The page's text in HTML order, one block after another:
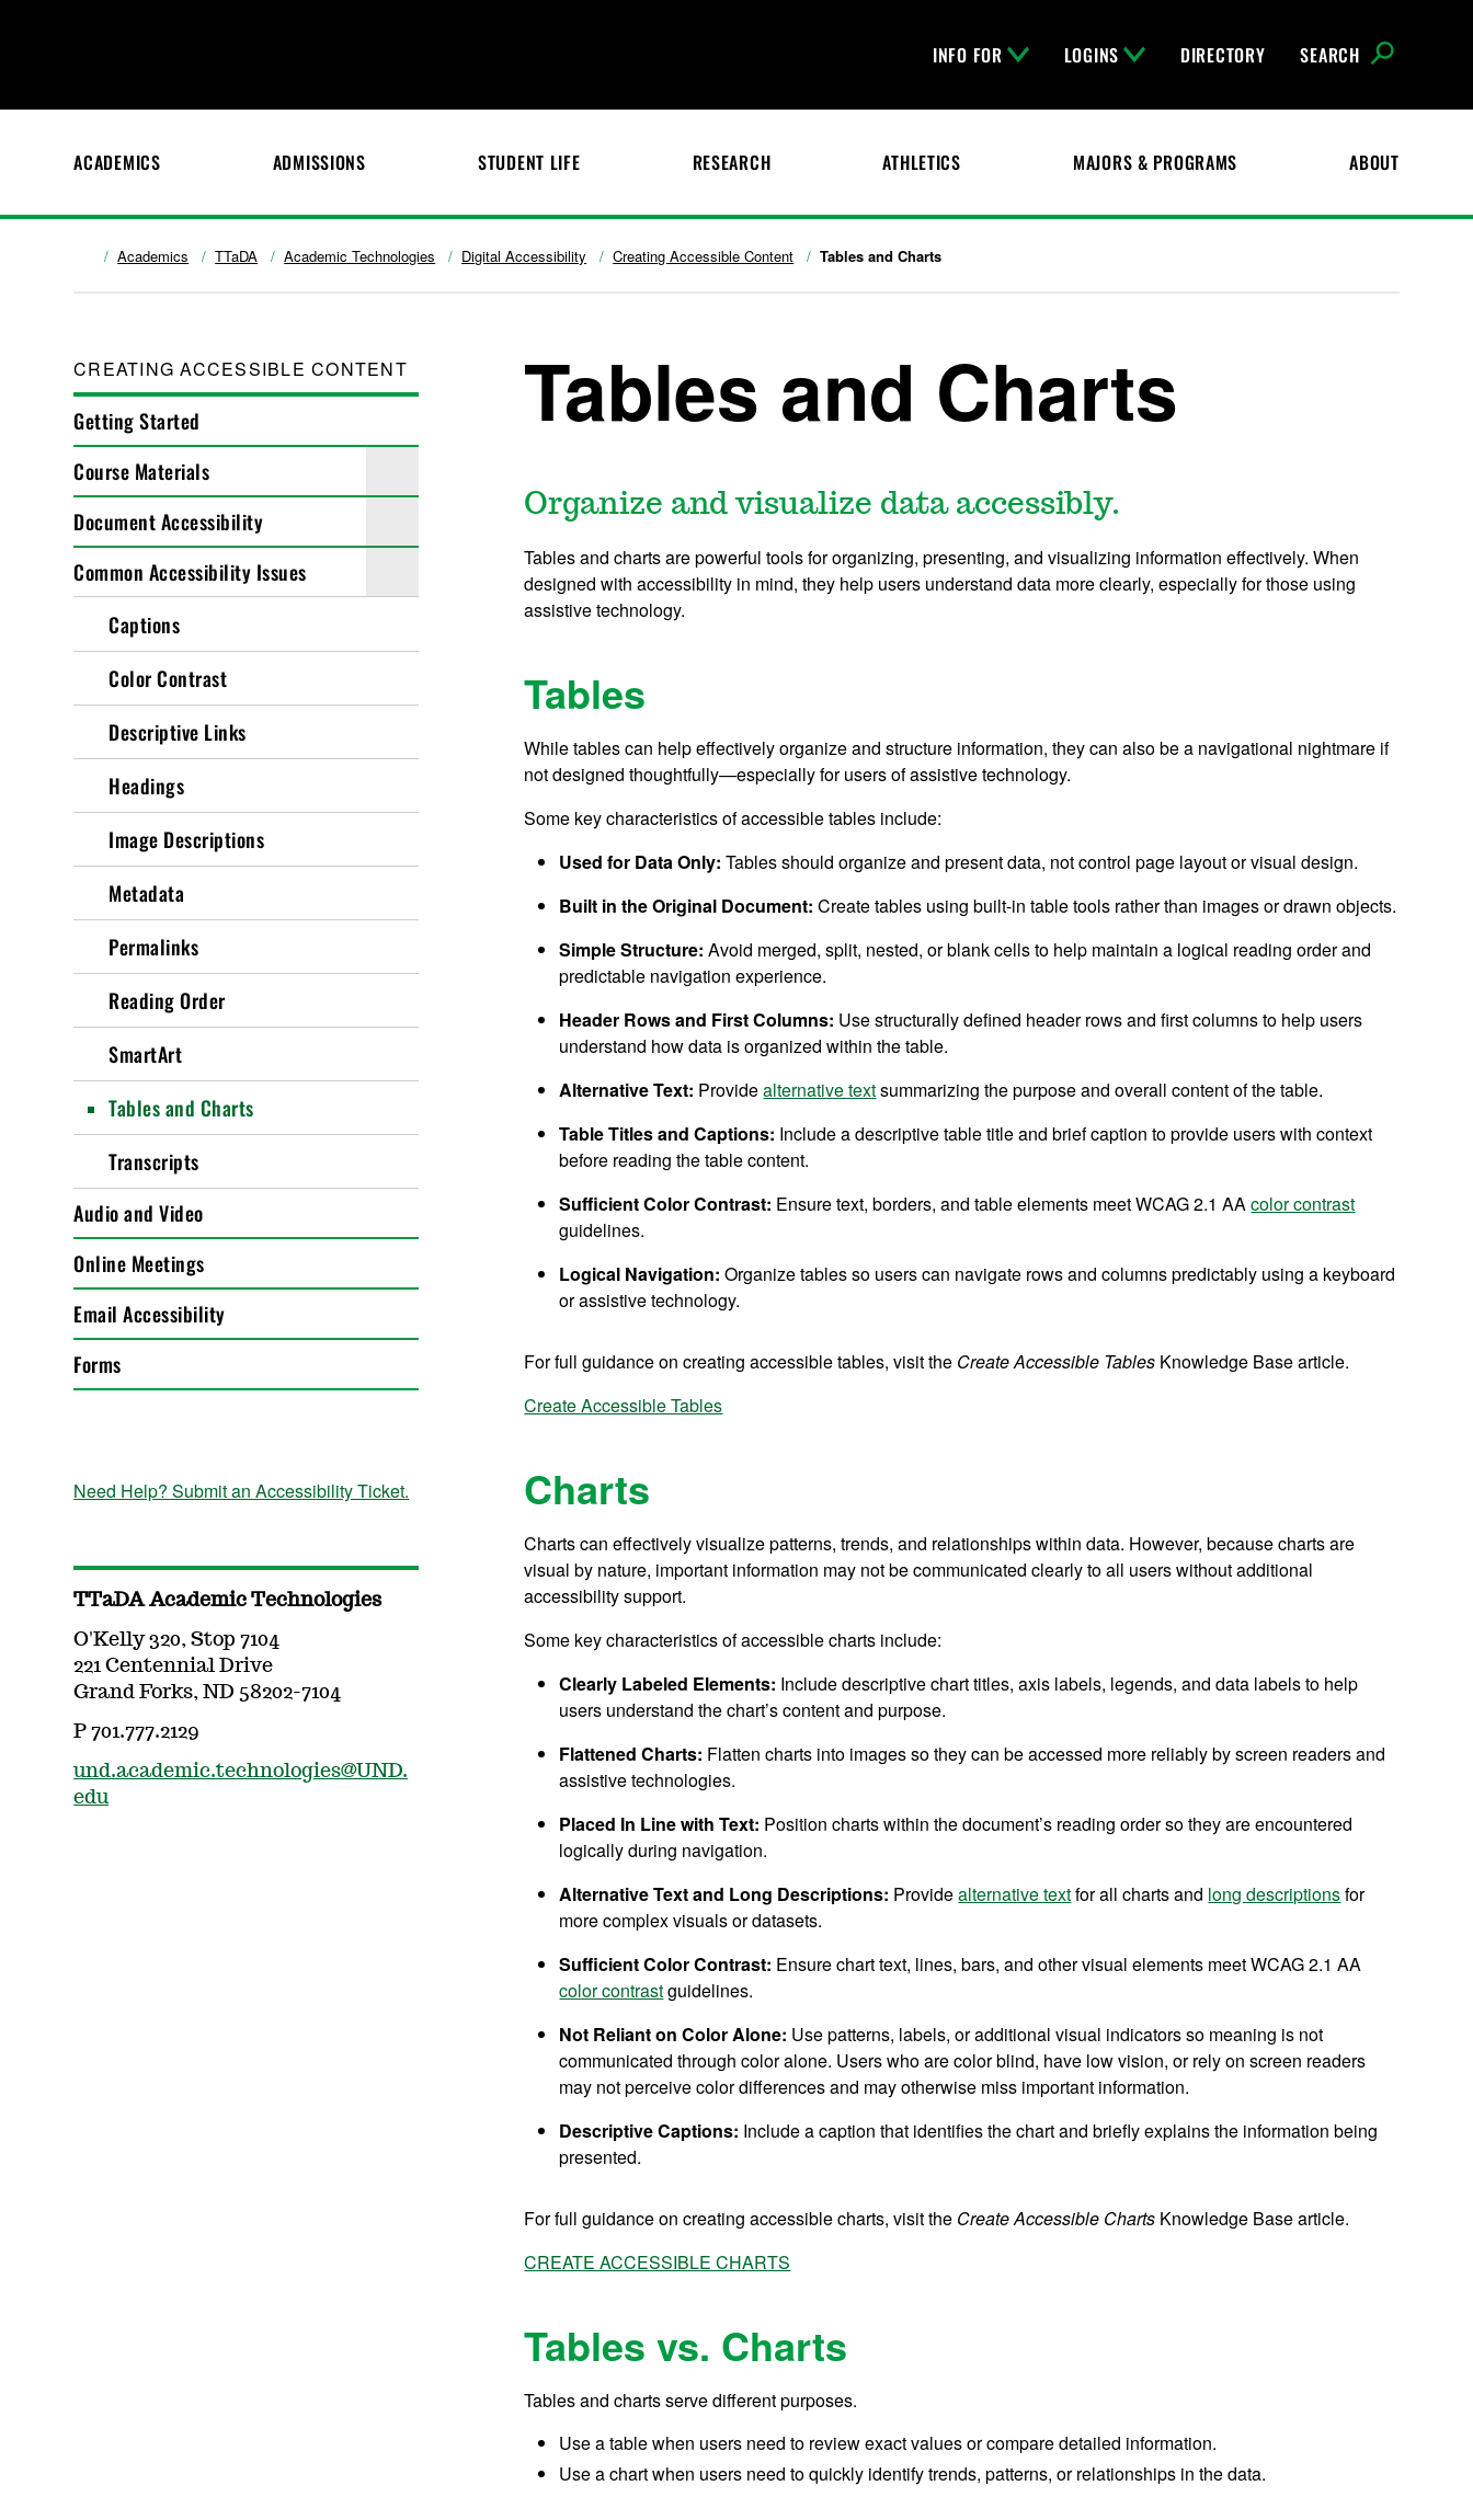
INFO FOR LOGINS DIRECTORY SEARCH
ACADEMICS ADMISSIONS STUDENT LIFE RESEARCH ATHLETICS MAJORS & PROGRAMS ABOUT
Academics TTaDA Academic Technologies Digital Accessibility Creating Accessible Content Tables and Charts
CREATING ACCESSIBLE CONTENT
Getting Started
Course Materials
Document Accessibility
Common Accessibility Issues
Captions
Color Contrast
Descriptive Links
Headings
Image Descriptions
Metadata
Permalinks
Reading Order
SmartArt
Tables and Charts
Transcripts
Audio and Video
Online Meetings
Email Accessibility
Forms
Tables and Charts
Organize and visualize data accessibly.
Tables and charts are powerful tools for organizing, presenting, and visualizing information effectively. When
designed with accessibility in mind, they help users understand data more clearly, especially for those using
assistive technology.
Tables
While tables can help effectively organize and structure information, they can also be a navigational nightmare if
not designed thoughtfully—especially for users of assistive technology.
Some key characteristics of accessible tables include:
Used for Data Only: Tables should organize and present data, not control page layout or visual design.
Built in the Original Document: Create tables using built-in table tools rather than images or drawn objects.
Simple Structure: Avoid merged, split, nested, or blank cells to help maintain a logical reading order and
predictable navigation experience.
Header Rows and First Columns: Use structurally defined header rows and first columns to help users
understand how data is organized within the table.
Alternative Text: Providealternative textsummarizing the purpose and overall content of the table.
Table Titles and Captions: Include a descriptive table title and brief caption to provide users with context
before reading the table content.
Sufficient Color Contrast: Ensure text, borders, and table elements meet WCAG 2.1 AAcolor contrast
guidelines.
Logical Navigation: Organize tables so users can navigate rows and columns predictably using a keyboard
or assistive technology.
For full guidance on creating accessible tables, visit the Create Accessible Tables Knowledge Base article.
Create Accessible Tables
Charts
Charts can effectively visualize patterns, trends, and relationships within data. However, because charts are
visual by nature, important information may not be communicated clearly to all users without additional
accessibility support.
Some key characteristics of accessible charts include:
Clearly Labeled Elements: Include descriptive chart titles, axis labels, legends, and data labels to help
users understand the chart’s content and purpose.
Flattened Charts: Flatten charts into images so they can be accessed more reliably by screen readers and
assistive technologies.
Placed In Line with Text: Position charts within the document’s reading order so they are encountered
logically during navigation.
Alternative Text and Long Descriptions: Providealternative textfor all charts and long descriptionsfor
more complex visuals or datasets.
Sufficient Color Contrast: Ensure chart text, lines, bars, and other visual elements meet WCAG 2.1 AA
color contrastguidelines.
Not Reliant on Color Alone: Use patterns, labels, or additional visual indicators so meaning is not
communicated through color alone. Users who are color blind, have low vision, or rely on screen readers
may not perceive color differences and may otherwise miss important information.
Descriptive Captions: Include a caption that identifies the chart and briefly explains the information being
presented.
For full guidance on creating accessible charts, visit the Create Accessible Charts Knowledge Base article.
CREATE ACCESSIBLE CHARTS
Tables vs. Charts
Tables and charts serve different purposes.
Use a table when users need to review exact values or compare detailed information.
Use a chart when users need to quickly identify trends, patterns, or relationships in the data.
Need Help? Submit an Accessibility Ticket.
TTaDA Academic Technologies
O'Kelly 320, Stop 7104
221 Centennial Drive
Grand Forks, ND 58202-7104
P 701.777.2129
und.academic.technologies@UND.
edu